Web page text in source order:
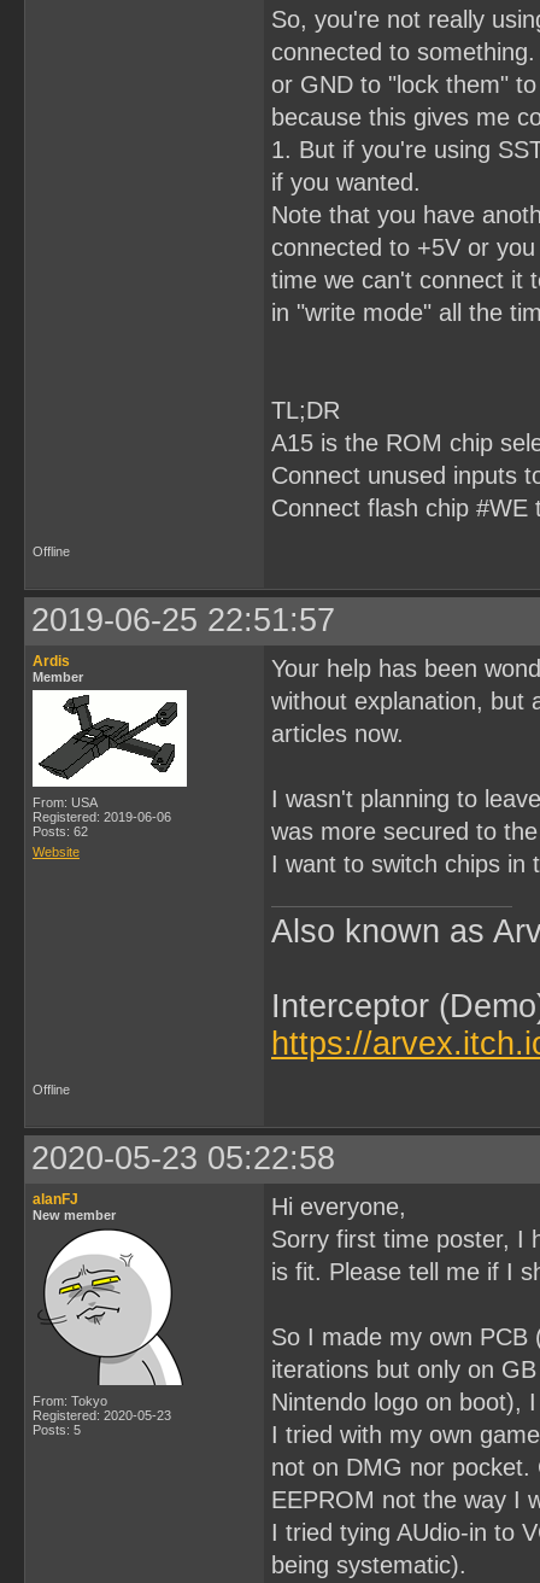
So, you're not really
connected to
or GND to "lock them"
because this gives me
1. But if you're using
if you wanted.
Note that you have
connected to +5V or
time we can't connect it
in "write mode" all the
TL;DR
A15 is the ROM chip
Connect unused inputs
Connect flash chip #WE
Offline
2019-06-25 22:51:57
Ardis
Member
From: USA
Registered: 2019-06-06
Posts: 62
Website
Your help has been
without explanation, but
articles now.
I wasn't planning to
was more secured to
I want to switch chips in
Also known as
Interceptor
https://
Offline
2020-05-23 05:22:58
alanFJ
New member
From: Tokyo
Registered: 2020-05-23
Posts: 5
Hi everyone,
Sorry first time poster, I
is fit. Please tell me if I
So I made my own
iterations but only on
Nintendo logo on boot),
I tried with my own
not on DMG nor pocket.
EEPROM not the way I
I tried tying AUdio-in to
being systematic).